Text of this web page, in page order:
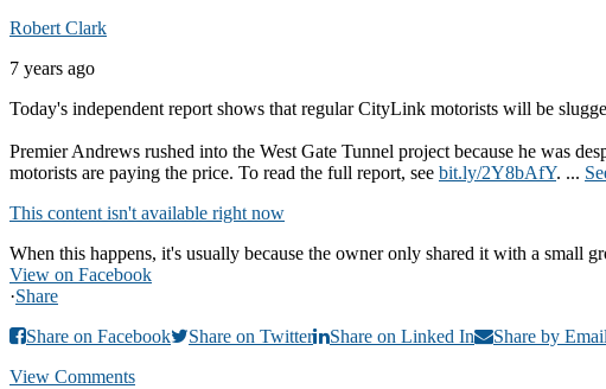
Robert Clark
7 years ago
Today's independent report shows that regular CityLink motorists will be
Premier Andrews rushed into the West Gate Tunnel project because he was
motorists are paying the price. To read the full report, see bit.ly/2Y8bAfY. ...
This content isn't available right now
When this happens, it's usually because the owner only shared it with a small
View on Facebook
·Share
Share on Facebook
Share on Twitter Share on Linked In
Share by Email
View Comments